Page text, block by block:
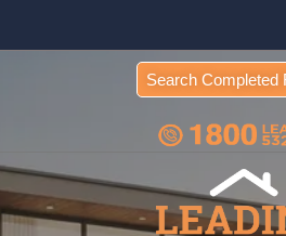
Search Completed